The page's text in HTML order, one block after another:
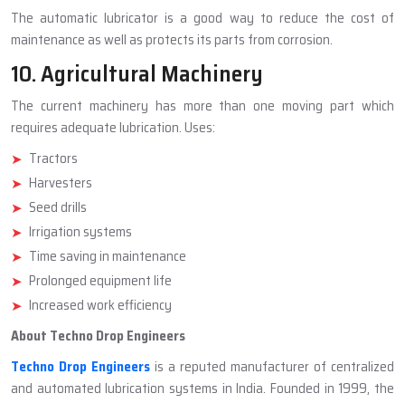
The automatic lubricator is a good way to reduce the cost of
maintenance as well as protects its parts from corrosion.
10. Agricultural Machinery
The current machinery has more than one moving part which
requires adequate lubrication. Uses:
Tractors
Harvesters
Seed drills
Irrigation systems
Time saving in maintenance
Prolonged equipment life
Increased work efficiency
About Techno Drop Engineers
Techno Drop Engineers is a reputed manufacturer of centralized
and automated lubrication systems in India. Founded in 1999, the